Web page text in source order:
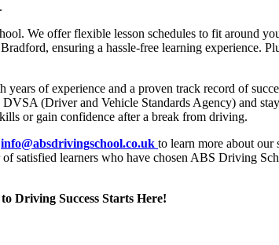
We offer flexible lesson schedules to fit around
ensuring a hassle-free learning experience.
of experience and a proven track record of
(Driver and Vehicle Standards Agency) and
or gain confidence after a break from driving.
info@absdrivingschool.co.uk to learn more about
satisfied learners who have chosen ABS Driving
Driving Success Starts Here!